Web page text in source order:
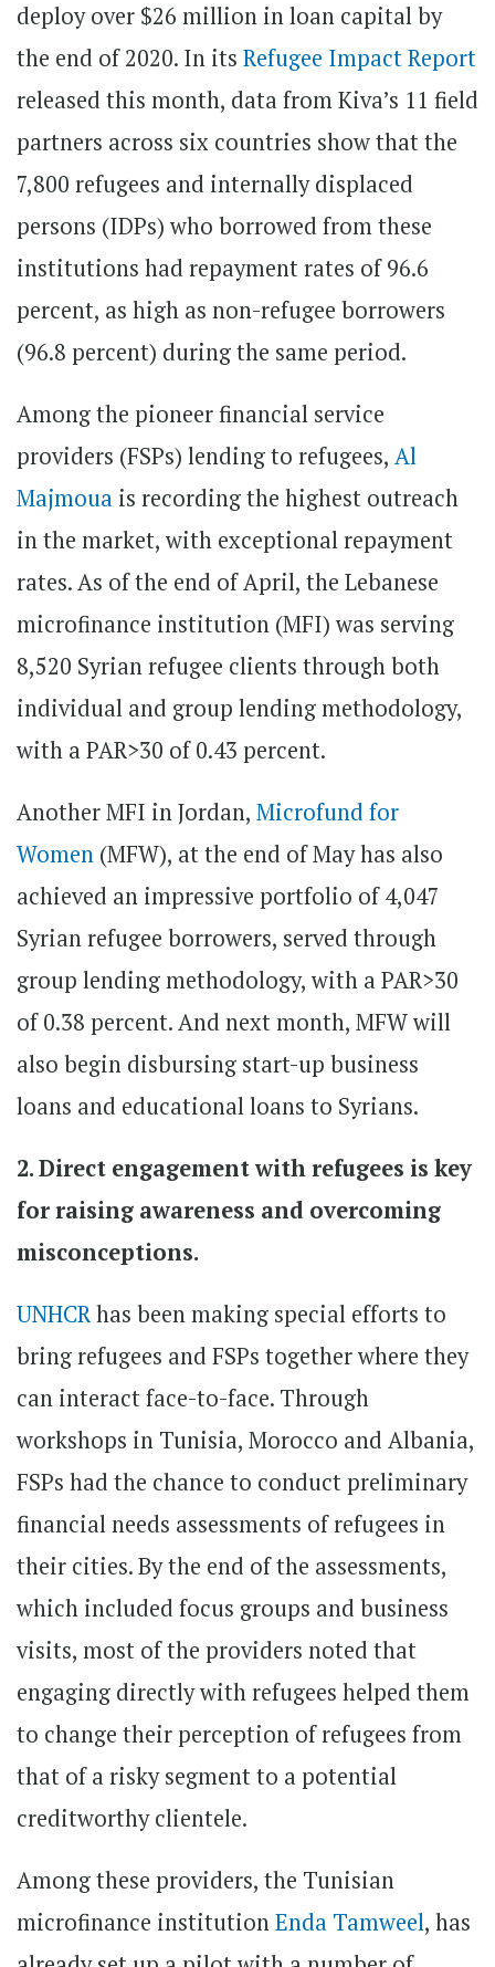
deploy over $26 million in loan capital by
the end of 2020. In its Refugee Impact Report
released this month, data from Kiva’s 11 field
partners across six countries show that the
7,800 refugees and internally displaced
persons (IDPs) who borrowed from these
institutions had repayment rates of 96.6
percent, as high as non-refugee borrowers
(96.8 percent) during the same period.
Among the pioneer financial service
providers (FSPs) lending to refugees, Al
Majmoua is recording the highest outreach
in the market, with exceptional repayment
rates. As of the end of April, the Lebanese
microfinance institution (MFI) was serving
8,520 Syrian refugee clients through both
individual and group lending methodology,
with a PAR>30 of 0.43 percent.
Another MFI in Jordan, Microfund for
Women (MFW), at the end of May has also
achieved an impressive portfolio of 4,047
Syrian refugee borrowers, served through
group lending methodology, with a PAR>30
of 0.38 percent. And next month, MFW will
also begin disbursing start-up business
loans and educational loans to Syrians.
2. Direct engagement with refugees is key
for raising awareness and overcoming
misconceptions.
UNHCRhas been making special efforts to
bring refugees and FSPs together where they
can interact face-to-face. Through
workshops in Tunisia, Morocco and Albania,
FSPs had the chance to conduct preliminary
financial needs assessments of refugees in
their cities. By the end of the assessments,
which included focus groups and business
visits, most of the providers noted that
engaging directly with refugees helped them
to change their perception of refugees from
that of a risky segment to a potential
creditworthy clientele.
Among these providers, the Tunisian
microfinance institutionEnda Tamweel, has